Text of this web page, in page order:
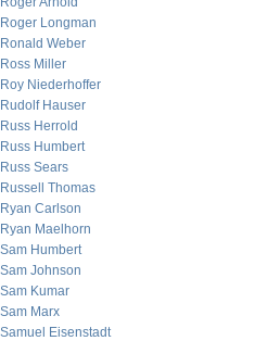
Roger Longman
Ronald Weber
Ross Miller
Roy Niederhoffer
Rudolf Hauser
Russ Herrold
Russ Humbert
Russ Sears
Russell Thomas
Ryan Carlson
Ryan Maelhorn
Sam Humbert
Sam Johnson
Sam Kumar
Sam Marx
Samuel Eisenstadt